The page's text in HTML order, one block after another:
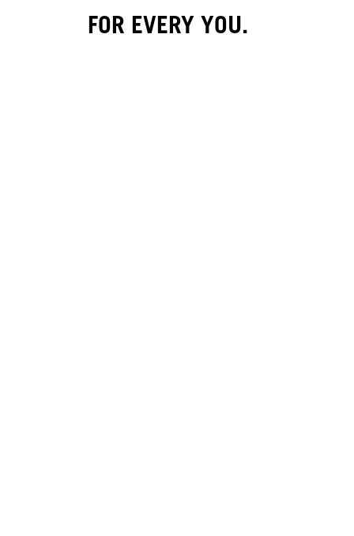
FOR EVERY YOU.